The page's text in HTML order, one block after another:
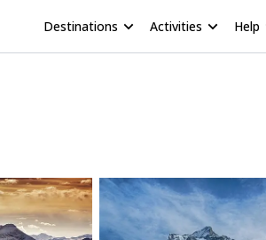
Destinations Activities Help